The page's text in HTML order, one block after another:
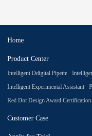
Home
Product Center
Intelligent Ddigital Pipette
Intelligent Experimental Assistant
Red Dot Design Award Certification
Customer Case